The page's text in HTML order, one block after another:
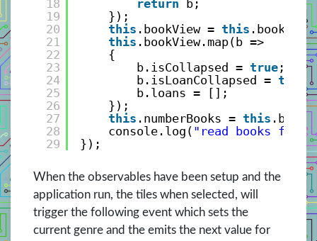
18
19
20
21
22
23
24
25
26
27
28
29
return
b;
});
this .bookView = this
this .bookView.map(b =>
{
b.isCollapsed = true;
b.isLoanCollapsed = true
;
b.loans = [];
});
this .numberBooks = this
console.log( "read books from
});
When the observables have been setup and the
application run, the tiles when selected, will
trigger the following event which sets the
current genre and the emits the next value for